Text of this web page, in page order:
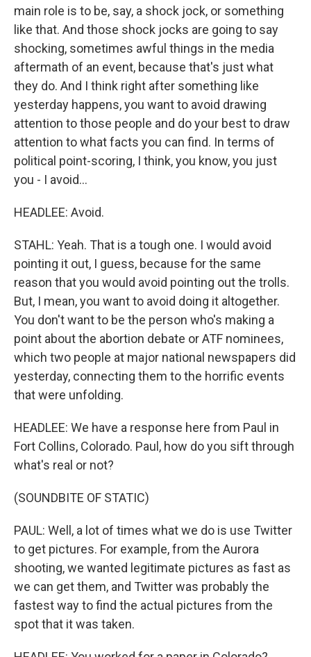
main role is to be, say, a shock jock, or something
like that. And those shock jocks are going to say
shocking, sometimes awful things in the media
aftermath of an event, because that's just what
they do. And I think right after something like
yesterday happens, you want to avoid drawing
attention to those people and do your best to draw
attention to what facts you can find. In terms of
political point-scoring, I think, you know, you just
you - I avoid...
HEADLEE: Avoid.
STAHL: Yeah. That is a tough one. I would avoid
pointing it out, I guess, because for the same
reason that you would avoid pointing out the trolls.
But, I mean, you want to avoid doing it altogether.
You don't want to be the person who's making a
point about the abortion debate or ATF nominees,
which two people at major national newspapers did
yesterday, connecting them to the horrific events
that were unfolding.
HEADLEE: We have a response here from Paul in
Fort Collins, Colorado. Paul, how do you sift through
what's real or not?
(SOUNDBITE OF STATIC)
PAUL: Well, a lot of times what we do is use Twitter
to get pictures. For example, from the Aurora
shooting, we wanted legitimate pictures as fast as
we can get them, and Twitter was probably the
fastest way to find the actual pictures from the
spot that it was taken.